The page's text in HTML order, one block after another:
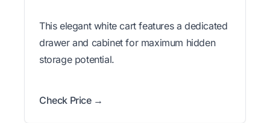
This elegant white cart features a dedicated
drawer and cabinet for maximum hidden
storage potential.
Check Price →